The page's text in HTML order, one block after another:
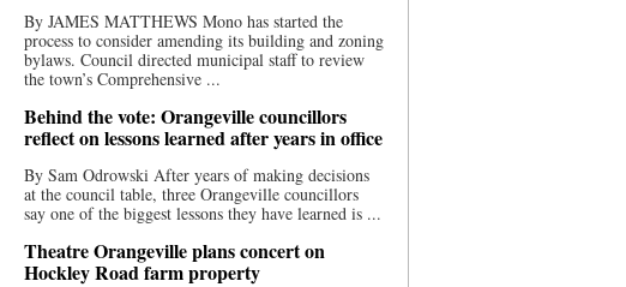
By JAMES MATTHEWS Mono has started the
process to consider amending its building and zoning
bylaws. Council directed municipal staff to review
the town’s Comprehensive ...
Behind the vote: Orangeville councillors
reflect on lessons learned after years in office
By Sam Odrowski After years of making decisions
at the council table, three Orangeville councillors
say one of the biggest lessons they have learned is ...
Theatre Orangeville plans concert on
Hockley Road farm property